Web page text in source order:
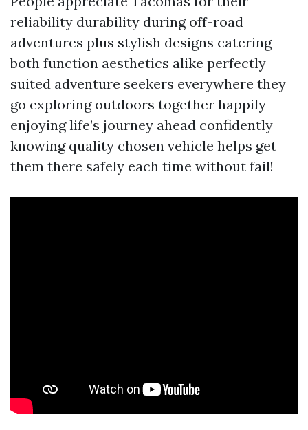
reliability durability during off-road
adventures plus stylish designs catering
both function aesthetics alike perfectly
suited adventure seekers everywhere they
go exploring outdoors together happily
enjoying life’s journey ahead confidently
knowing quality chosen vehicle helps get
them there safely each time without fail!